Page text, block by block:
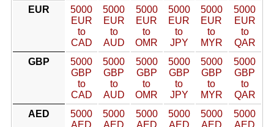
EUR
5000
EUR
to
CAD
5000
EUR
to
AUD
5000
EUR
to
OMR
5000
EUR
to
JPY
5000
EUR
to
MYR
5000
EUR
to
QAR
GBP
5000
GBP
to
CAD
5000
GBP
to
AUD
5000
GBP
to
OMR
5000
GBP
to
JPY
5000
GBP
to
MYR
5000
GBP
to
QAR
AED
5000
AED
5000
AED
5000
AED
5000
AED
5000
AED
5000
AED